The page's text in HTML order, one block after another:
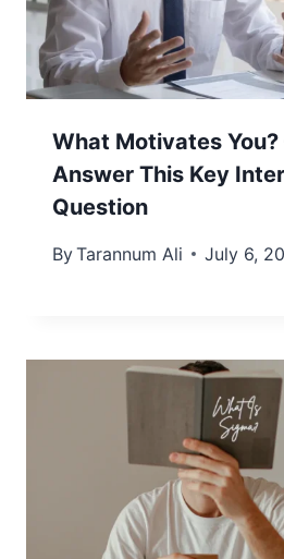
What Motivates
Answer This Key
Question
ByTarannum Ali July 6,